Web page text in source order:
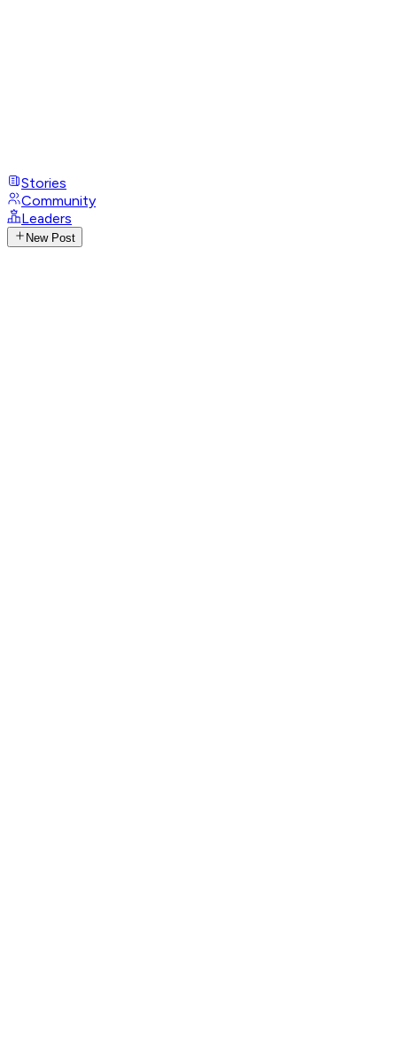
Stories
Community
Leaders
New Post